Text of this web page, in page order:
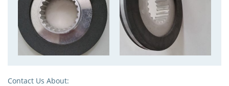
Contact Us About: